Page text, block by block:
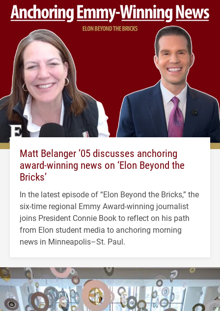
Matt Belanger ’05 discusses anchoring
award-winning news on ‘Elon Beyond the
Bricks’
In the latest episode of “Elon Beyond the Bricks,” the
six-time regional Emmy Award-winning journalist
joins President Connie Book to reflect on his path
from Elon student media to anchoring morning
news in Minneapolis–St. Paul.